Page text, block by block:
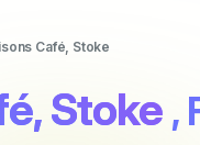
Café, Stoke
Stoke ,